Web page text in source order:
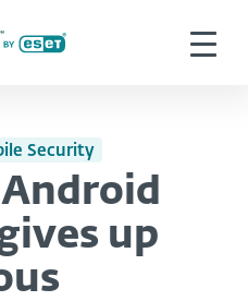
Security
up